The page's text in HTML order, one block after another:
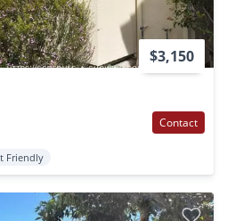
$3,150
Contact
Friendly